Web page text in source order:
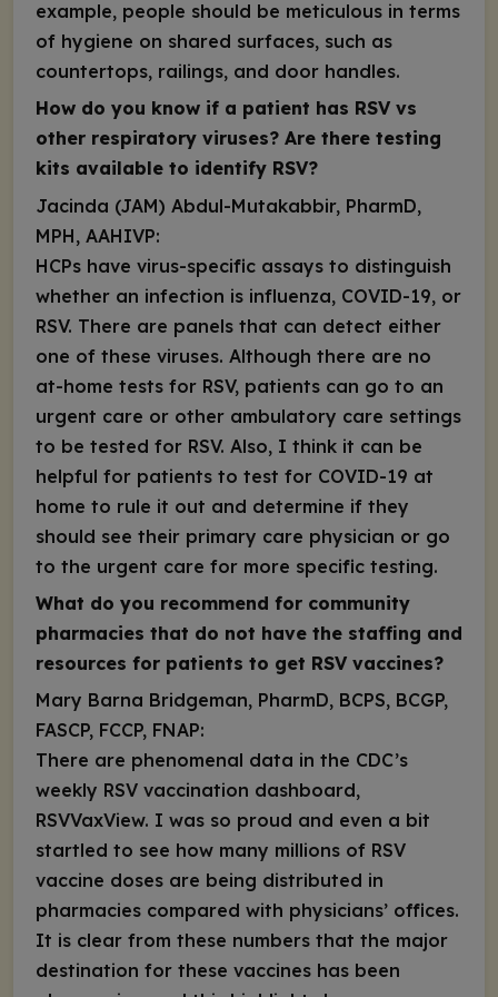
example, people should be meticulous in terms
of hygiene on shared surfaces, such as
countertops, railings, and door handles.
How do you know if a patient has RSV vs
other respiratory viruses? Are there testing
kits available to identify RSV?
Jacinda (JAM) Abdul-Mutakabbir, PharmD,
MPH, AAHIVP:
HCPs have virus-specific assays to distinguish
whether an infection is influenza, COVID-19, or
RSV. There are panels that can detect either
one of these viruses. Although there are no
at-home tests for RSV, patients can go to an
urgent care or other ambulatory care settings
to be tested for RSV. Also, I think it can be
helpful for patients to test for COVID-19 at
home to rule it out and determine if they
should see their primary care physician or go
to the urgent care for more specific testing.
What do you recommend for community
pharmacies that do not have the staffing and
resources for patients to get RSV vaccines?
Mary Barna Bridgeman, PharmD, BCPS, BCGP,
FASCP, FCCP, FNAP:
There are phenomenal data in the CDC’s
weekly RSV vaccination dashboard,
RSVVaxView. I was so proud and even a bit
startled to see how many millions of RSV
vaccine doses are being distributed in
pharmacies compared with physicians’ offices.
It is clear from these numbers that the major
destination for these vaccines has been